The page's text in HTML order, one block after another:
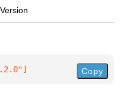
] Copy